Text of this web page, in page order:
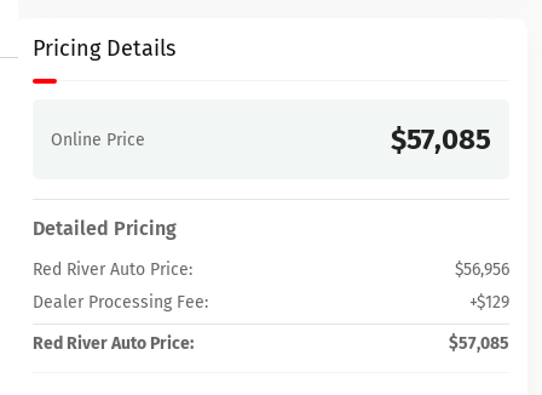
Pricing Details
Online Price $57,085
Detailed Pricing
Red River Auto Price:
$56,956
Dealer Processing Fee:
+$129
Red River Auto Price:
$57,085